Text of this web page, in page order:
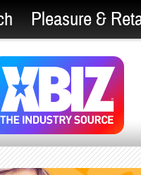
Pleasure &